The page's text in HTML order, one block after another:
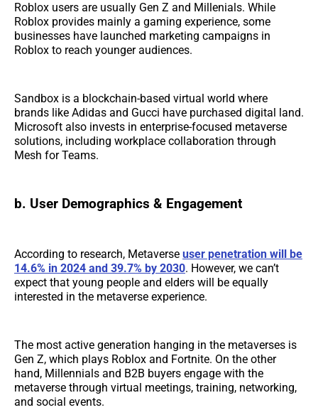
Roblox users are usually Gen Z and Millenials. While
Roblox provides mainly a gaming experience, some
businesses have launched marketing campaigns in
Roblox to reach younger audiences.
Sandbox is a blockchain-based virtual world where
brands like Adidas and Gucci have purchased digital land.
Microsoft also invests in enterprise-focused metaverse
solutions, including workplace collaboration through
Mesh for Teams.
b. User Demographics & Engagement
According to research, Metaverse user penetration will be
14.6% in 2024 and 39.7% by 2030. However, we can’t
expect that young people and elders will be equally
interested in the metaverse experience.
The most active generation hanging in the metaverses is
Gen Z, which plays Roblox and Fortnite. On the other
hand, Millennials and B2B buyers engage with the
metaverse through virtual meetings, training, networking,
and social events.